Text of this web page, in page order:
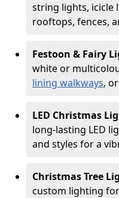
string lights, icicle
rooftops, fences,
Festoon & Fairy
white or
lining walkways,
LED Christmas
long-lasting LED
and styles for a
Christmas Tree
custom lighting